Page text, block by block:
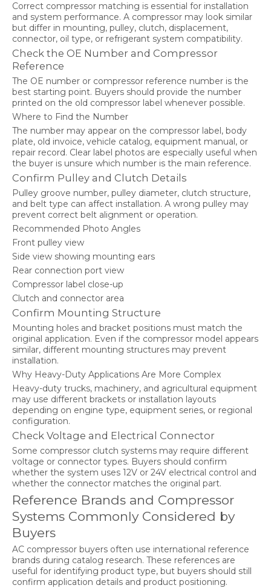
Correct compressor matching is essential for installation
and system performance. A compressor may look similar
but differ in mounting, pulley, clutch, displacement,
connector, oil type, or refrigerant system compatibility.
Check the OE Number and Compressor
Reference
The OE number or compressor reference number is the
best starting point. Buyers should provide the number
printed on the old compressor label whenever possible.
Where to Find the Number
The number may appear on the compressor label, body
plate, old invoice, vehicle catalog, equipment manual, or
repair record. Clear label photos are especially useful when
the buyer is unsure which number is the main reference.
Confirm Pulley and Clutch Details
Pulley groove number, pulley diameter, clutch structure,
and belt type can affect installation. A wrong pulley may
prevent correct belt alignment or operation.
Recommended Photo Angles
Front pulley view
Side view showing mounting ears
Rear connection port view
Compressor label close-up
Clutch and connector area
Confirm Mounting Structure
Mounting holes and bracket positions must match the
original application. Even if the compressor model appears
similar, different mounting structures may prevent
installation.
Why Heavy-Duty Applications Are More Complex
Heavy-duty trucks, machinery, and agricultural equipment
may use different brackets or installation layouts
depending on engine type, equipment series, or regional
configuration.
Check Voltage and Electrical Connector
Some compressor clutch systems may require different
voltage or connector types. Buyers should confirm
whether the system uses 12V or 24V electrical control and
whether the connector matches the original part.
Reference Brands and Compressor
Systems Commonly Considered by
Buyers
AC compressor buyers often use international reference
brands during catalog research. These references are
useful for identifying product type, but buyers should still
confirm application details and product positioning.